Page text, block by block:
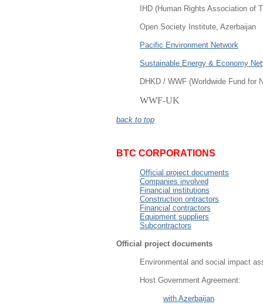
IHD (Human Rights Association of
Open Society Institute, Azerbaijan
Pacific Environment Network
Sustainable Energy & Economy
DHKD / WWF (Worldwide Fund for
WWF-UK
back to top
BTC CORPORATIONS
Official project documents
Companies involved
Financial institutions
Construction ontractors
Financial contractors
Equipment suppliers
Subcontractors
Official project documents
Environmental and social impact
Host Government Agreement:
with Azerbaijan